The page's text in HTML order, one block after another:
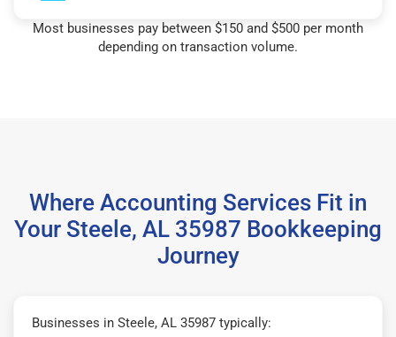
Most businesses pay between $150 and $500 per month
depending on transaction volume.
Where Accounting Services Fit in
Your Steele, AL 35987 Bookkeeping
Journey
Businesses in Steele, AL 35987 typically: